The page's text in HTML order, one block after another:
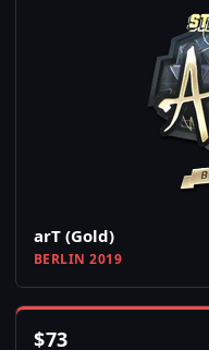
arT (Gold)
BERLIN 2019
$73